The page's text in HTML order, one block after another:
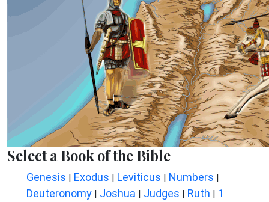
Select a Book of the Bible
Genesis | Exodus | Leviticus | Numbers |
Deuteronomy | Joshua | Judges | Ruth | 1